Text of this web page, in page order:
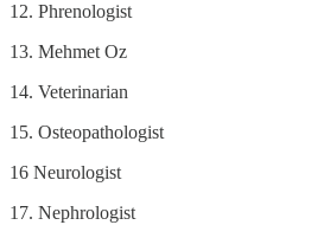
12. Phrenologist
13. Mehmet Oz
14. Veterinarian
15. Osteopathologist
16 Neurologist
17. Nephrologist